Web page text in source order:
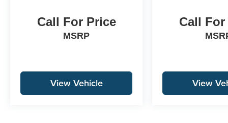
Call For Price
MSRP
View Vehicle
Call
View